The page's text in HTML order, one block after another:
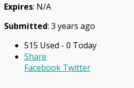
Expires: N/A
Submitted: 3 years ago
515 Used - 0 Today
Share
Facebook Twitter